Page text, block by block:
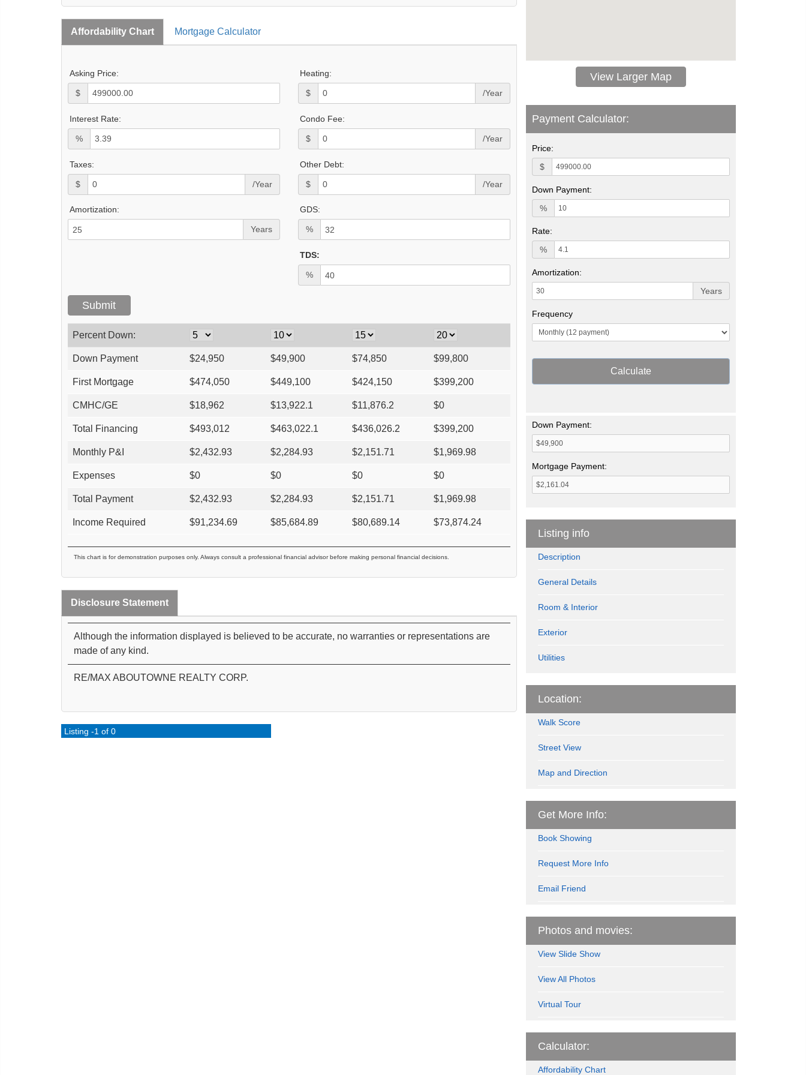
Affordability Chart Mortgage Calculator
Asking Price:
$
Heating:
$ /Year
Interest Rate:
%
Condo Fee:
$ /Year
Taxes:
$ /Year
Other Debt:
$ /Year
Amortization:
Years
GDS:
%
TDS:
%
Percent Down:
Down Payment $24,950 $49,900 $74,850 $99,800
First Mortgage $474,050 $449,100 $424,150 $399,200
CMHC/GE $18,962 $13,922.1 $11,876.2 $0
Total Financing $493,012 $463,022.1 $436,026.2 $399,200
Monthly P&I $2,432.93 $2,284.93 $2,151.71 $1,969.98
Expenses $0 $0 $0 $0
Total Payment $2,432.93 $2,284.93 $2,151.71 $1,969.98
Income Required $91,234.69 $85,684.89 $80,689.14 $73,874.24
This chart is for demonstration purposes only. Always consult a professional financial advisor before making personal financial decisions.
Disclosure Statement
Although the information displayed is believed to be accurate, no warranties or representations are
made of any kind.
RE/MAX ABOUTOWNE REALTY CORP.
Listing -1 of 0
View Larger Map
Payment Calculator:
Price:
$
Down Payment:
%
Rate:
%
Amortization:
Years
Frequency
Calculate
Down Payment:
Mortgage Payment:
Listing info
Description
General Details
Room & Interior
Exterior
Utilities
Location:
Walk Score
Street View
Map and Direction
Get More Info:
Book Showing
Request More Info
Email Friend
Photos and movies:
View Slide Show
View All Photos
Virtual Tour
Calculator:
Affordability Chart